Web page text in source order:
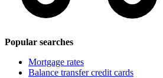
Popular searches
Mortgage rates
Balance transfer credit cards